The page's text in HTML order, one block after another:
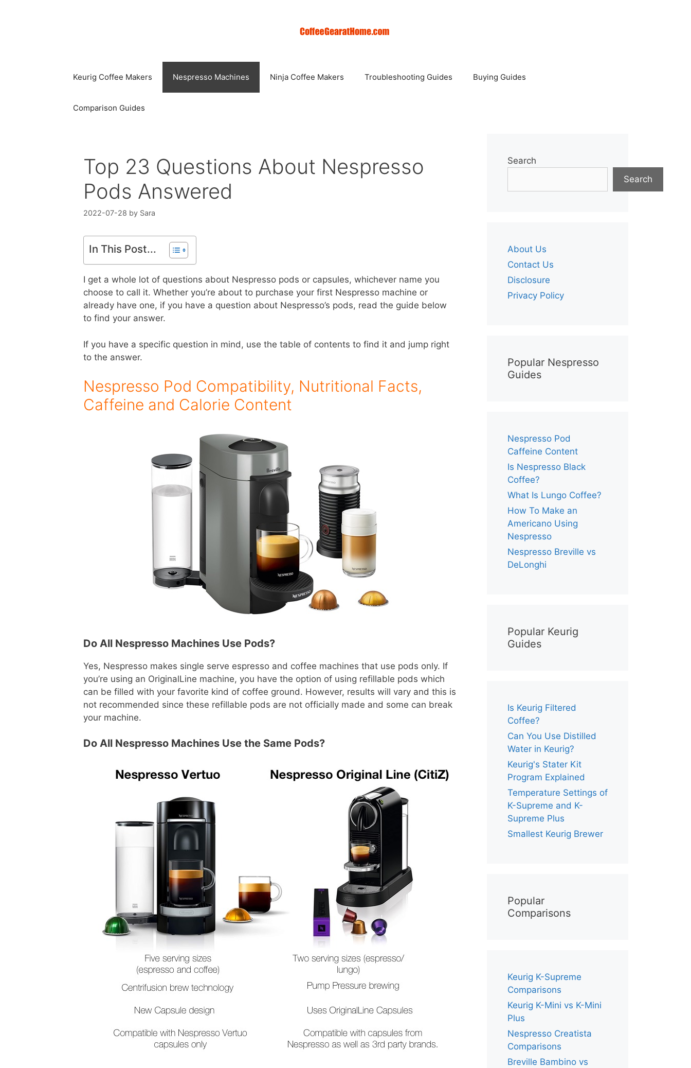
Keurig Coffee Makers Nespresso Machines Ninja Coffee Makers Troubleshooting Guides Buying Guides
Comparison Guides
Top 23 Questions About Nespresso
Pods Answered
2022-07-28 by Sara
In This Post...
I get a whole lot of questions about Nespresso pods or capsules, whichever name you
choose to call it. Whether you’re about to purchase your first Nespresso machine or
already have one, if you have a question about Nespresso’s pods, read the guide below
to find your answer.
If you have a specific question in mind, use the table of contents to find it and jump right
to the answer.
Nespresso Pod Compatibility, Nutritional Facts,
Caffeine and Calorie Content
Do All Nespresso Machines Use Pods?
Yes, Nespresso makes single serve espresso and coffee machines that use pods only. If
you’re using an OriginalLine machine, you have the option of using refillable pods which
can be filled with your favorite kind of coffee ground. However, results will vary and this is
not recommended since these refillable pods are not officially made and some can break
your machine.
Do All Nespresso Machines Use the Same Pods?
Search
Search
About Us
Contact Us
Disclosure
Privacy Policy
Popular Nespresso
Guides
Nespresso Pod
Caffeine Content
Is Nespresso Black
Coffee?
What Is Lungo Coffee?
How To Make an
Americano Using
Nespresso
Nespresso Breville vs
DeLonghi
Popular Keurig
Guides
Is Keurig Filtered
Coffee?
Can You Use Distilled
Water in Keurig?
Keurig's Stater Kit
Program Explained
Temperature Settings of
K-Supreme and K-
Supreme Plus
Smallest Keurig Brewer
Popular
Comparisons
Keurig K-Supreme
Comparisons
Keurig K-Mini vs K-Mini
Plus
Nespresso Creatista
Comparisons
Breville Bambino vs